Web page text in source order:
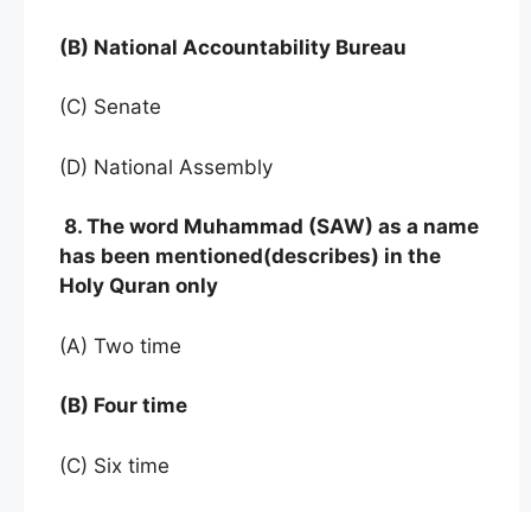
(B) National Accountability Bureau
(C) Senate
(D) National Assembly
8. The word Muhammad (SAW) as a name
has been mentioned(describes) in the
Holy Quran only
(A) Two time
(B) Four time
(C) Six time